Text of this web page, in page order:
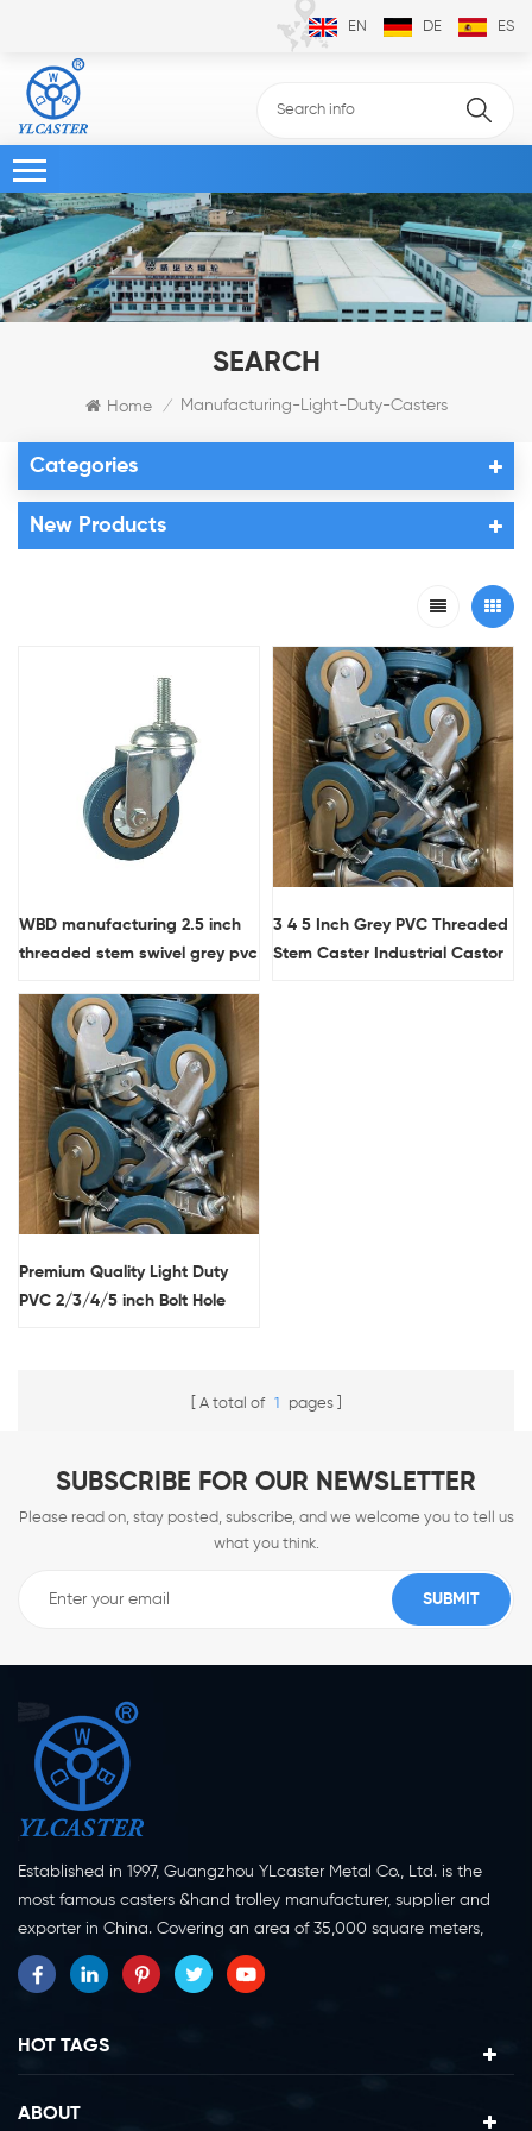
EN DE ES
SEARCH
Home / Manufacturing-Light-Duty-Casters
Categories
New Products
WBD manufacturing 2.5 inch
threaded stem swivel grey pvc
3 4 5 Inch Grey PVC Threaded
Stem Caster Industrial Castor
Premium Quality Light Duty
PVC 2/3/4/5 inch Bolt Hole
A total of 1 pages
SUBSCRIBE FOR OUR NEWSLETTER
Please read on, stay posted, subscribe, and we welcome you to tell us
what you think.
Established in 1997, Guangzhou YLcaster Metal Co., Ltd. is the
most famous casters &hand trolley manufacturer, supplier and
exporter in China. Covering an area of 35,000 square meters,
located in Yangjiang city, Guangdong province with more than
20 experts and about 150 workers engaging in innovation,
manufacturer for more than 20 years, our company specialize in
casters research, design, manufacture and exportation.
HOT TAGS
ABOUT